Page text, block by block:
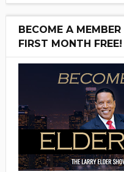
BECOME A
FIRST MONTH FREE!